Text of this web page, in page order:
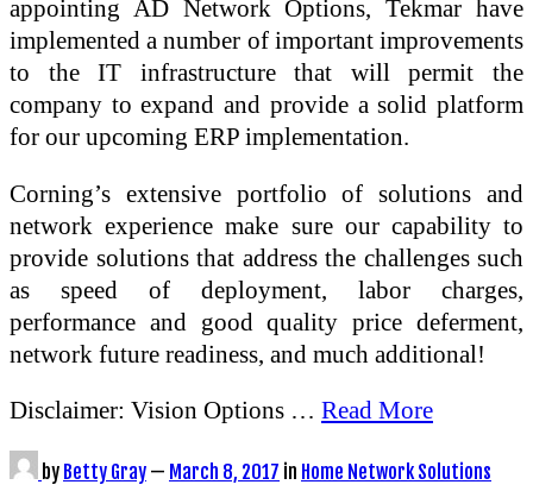
appointing AD Network Options, Tekmar have
implemented a number of important improvements
to the IT infrastructure that will permit the
company to expand and provide a solid platform
for our upcoming ERP implementation.
Corning’s extensive portfolio of solutions and
network experience make sure our capability to
provide solutions that address the challenges such
as speed of deployment, labor charges,
performance and good quality price deferment,
network future readiness, and much additional!
Disclaimer: Vision Options … Read More
by Betty Gray — March 8, 2017 in Home Network Solutions